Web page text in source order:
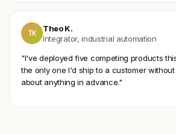
TK
Theo K.
Integrator, industrial automation
"I've deployed five competing products
the only one I'd ship to a customer
about anything in advance."